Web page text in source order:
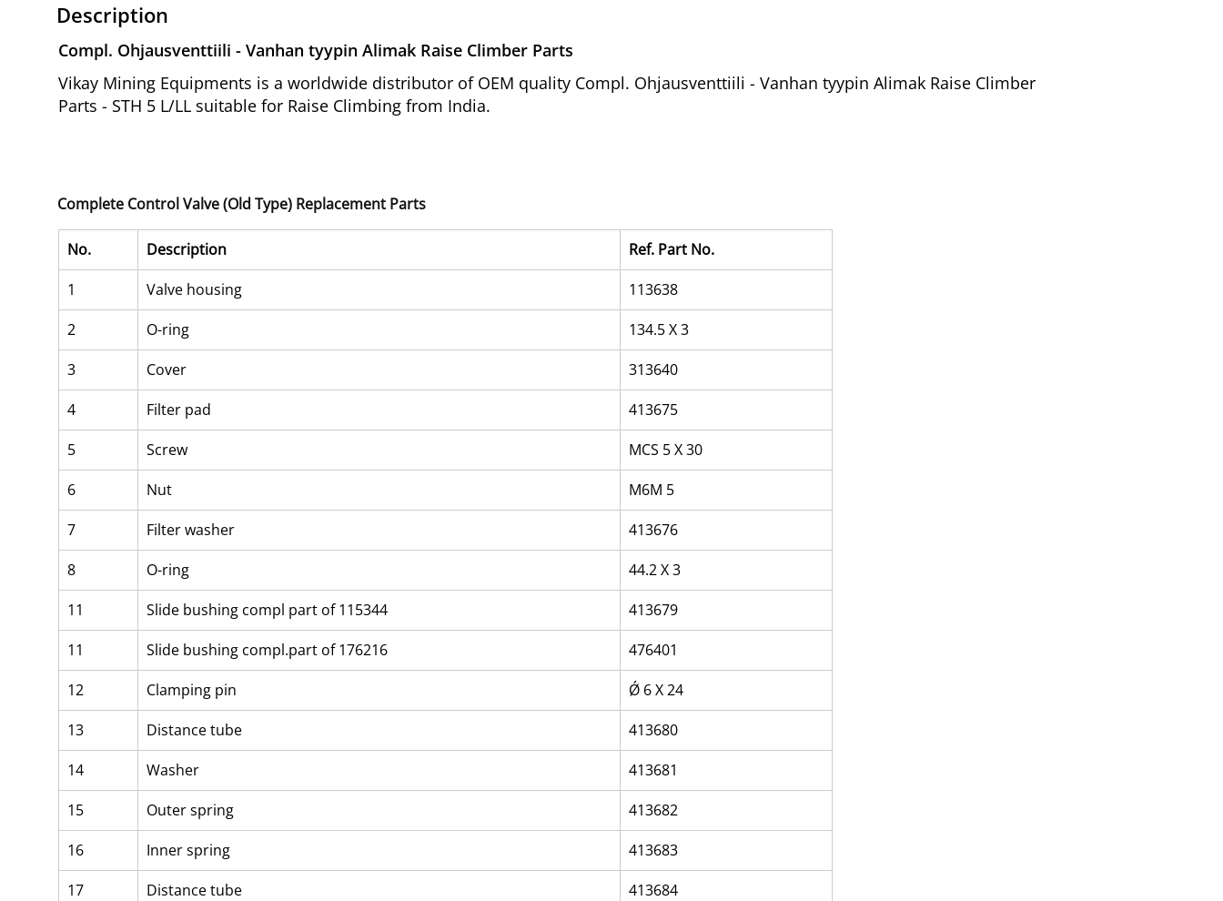
Description
Compl. Ohjausventtiili - Vanhan tyypin Alimak Raise Climber Parts
Vikay Mining Equipments is a worldwide distributor of OEM quality Compl. Ohjausventtiili - Vanhan tyypin Alimak Raise Climber
Parts - STH 5 L/LL suitable for Raise Climbing from India.
Complete Control Valve (Old Type) Replacement Parts
No. Description
Ref. Part No.
1
Valve housing
113638
2
O-ring
134.5 X 3
3
Cover
313640
4
Filter pad
413675
5
Screw
MCS 5 X 30
6
Nut
M6M 5
7
Filter washer
413676
8
O-ring
44.2 X 3
11
Slide bushing compl part of 115344
413679
11
Slide bushing compl.part of 176216
476401
12
Clamping pin
Ǿ 6 X 24
13
Distance tube
413680
14
Washer
413681
15
Outer spring
413682
16
Inner spring
413683
17
Distance tube
413684